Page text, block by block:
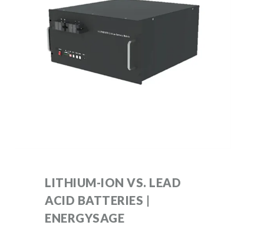
LITHIUM-ION VS. LEAD
ACID BATTERIES |
ENERGYSAGE